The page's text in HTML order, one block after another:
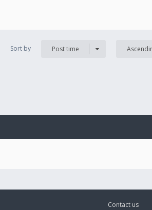
Sort by Post time
Contact us